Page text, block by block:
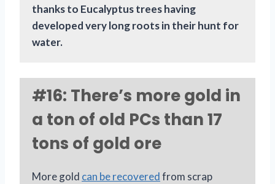
thanks to Eucalyptus trees having
developed very long roots in their hunt for
water.
#16: There’s more gold in
a ton of old PCs than 17
tons of gold ore
More gold can be recoveredfrom scrap